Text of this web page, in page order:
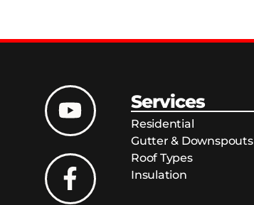
Services
Residential
Gutter & Downspouts
Roof Types
Insulation